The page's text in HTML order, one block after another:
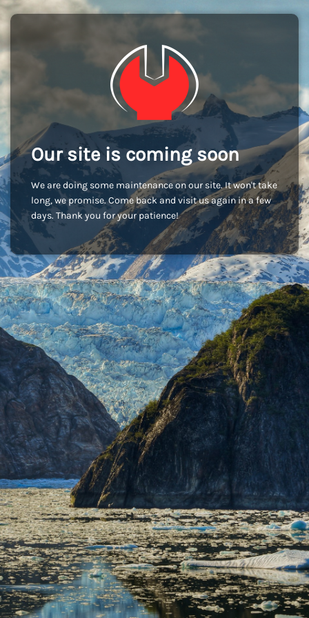
Our site is coming soon
We are doing some maintenance on our site. It won't take
long, we promise. Come back and visit us again in a few
days. Thank you for your patience!